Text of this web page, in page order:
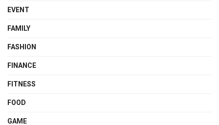
EVENT
FAMILY
FASHION
FINANCE
FITNESS
FOOD
GAME